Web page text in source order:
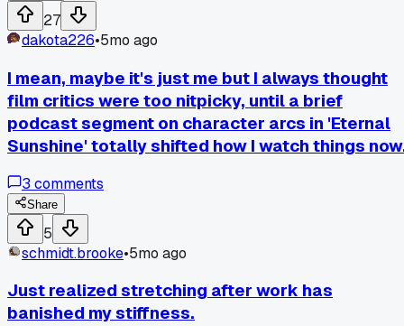
help cut down on this waste.
27
dakota226•5mo ago
I mean, maybe it's just me but I always thought
film critics were too nitpicky, until a brief
podcast segment on character arcs in 'Eternal
Sunshine' totally shifted how I watch things
3 comments
Share
5
schmidt.brooke•5mo ago
Just realized stretching after work has
banished my stiffness.